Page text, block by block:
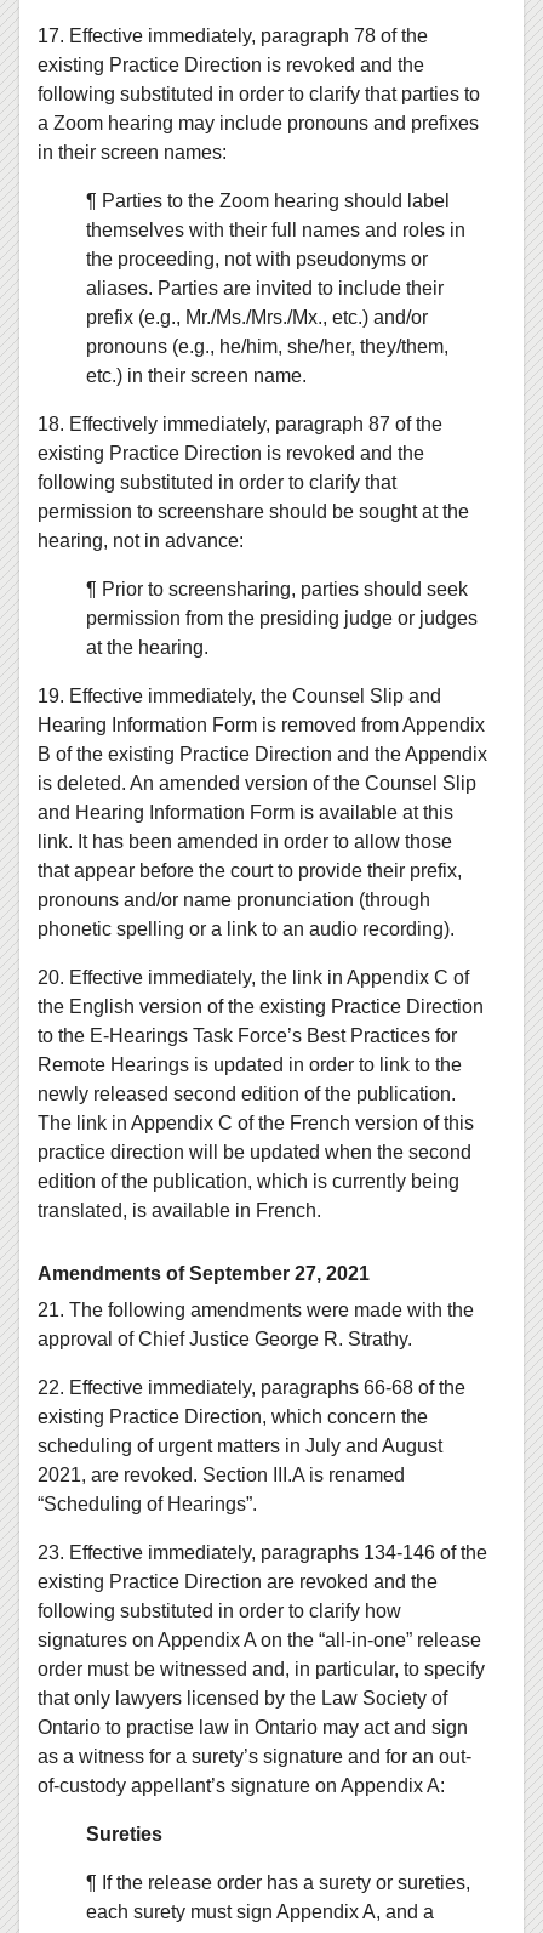
17. Effective immediately, paragraph 78 of the
existing Practice Direction is revoked and the
following substituted in order to clarify that parties to
a Zoom hearing may include pronouns and prefixes
in their screen names:
¶ Parties to the Zoom hearing should label
themselves with their full names and roles in
the proceeding, not with pseudonyms or
aliases. Parties are invited to include their
prefix (e.g., Mr./Ms./Mrs./Mx., etc.) and/or
pronouns (e.g., he/him, she/her, they/them,
etc.) in their screen name.
18. Effectively immediately, paragraph 87 of the
existing Practice Direction is revoked and the
following substituted in order to clarify that
permission to screenshare should be sought at the
hearing, not in advance:
¶ Prior to screensharing, parties should seek
permission from the presiding judge or judges
at the hearing.
19. Effective immediately, the Counsel Slip and
Hearing Information Form is removed from Appendix
B of the existing Practice Direction and the Appendix
is deleted. An amended version of the Counsel Slip
and Hearing Information Form is available at this
link. It has been amended in order to allow those
that appear before the court to provide their prefix,
pronouns and/or name pronunciation (through
phonetic spelling or a link to an audio recording).
20. Effective immediately, the link in Appendix C of
the English version of the existing Practice Direction
to the E‑Hearings Task Force’s Best Practices for
Remote Hearings is updated in order to link to the
newly released second edition of the publication.
The link in Appendix C of the French version of this
practice direction will be updated when the second
edition of the publication, which is currently being
translated, is available in French.
Amendments of September 27, 2021
21. The following amendments were made with the
approval of Chief Justice George R. Strathy.
22. Effective immediately, paragraphs 66-68 of the
existing Practice Direction, which concern the
scheduling of urgent matters in July and August
2021, are revoked. Section III.A is renamed
“Scheduling of Hearings”.
23. Effective immediately, paragraphs 134-146 of the
existing Practice Direction are revoked and the
following substituted in order to clarify how
signatures on Appendix A on the “all-in-one” release
order must be witnessed and, in particular, to specify
that only lawyers licensed by the Law Society of
Ontario to practise law in Ontario may act and sign
as a witness for a surety’s signature and for an out-
of-custody appellant’s signature on Appendix A:
Sureties
¶ If the release order has a surety or sureties,
each surety must sign Appendix A, and a